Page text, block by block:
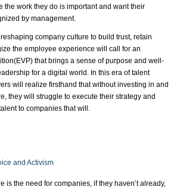
the work they do is important and want their
by management.
company culture to build trust, retain
the employee experience will call for an
EVP) that brings a sense of purpose and well-
for a digital world. In this era of talent
will realize firsthand that without investing in and
they will struggle to execute their strategy and
to companies that will.
and Activism
is the need for companies, if they haven’talready,